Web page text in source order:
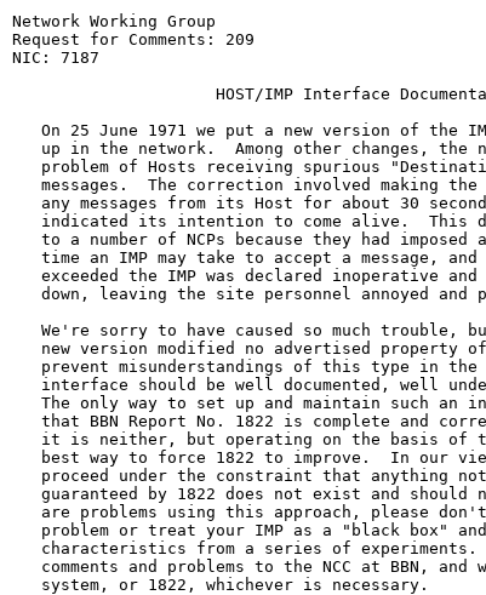
Network Working Group
Request for Comments: 209
NIC: 7187
HOST/IMP Interface
On 25 June 1971 we put a new version of the
up in the network.  Among other changes, the
problem of Hosts receiving spurious
messages.  The correction involved making the
any messages from its Host for about 30
indicated its intention to come alive.  This
to a number of NCPs because they had imposed
time an IMP may take to accept a message, and
exceeded the IMP was declared inoperative and
down, leaving the site personnel annoyed and
We're sorry to have caused so much trouble,
new version modified no advertised property
prevent misunderstandings of this type in the
interface should be well documented, well
The only way to set up and maintain such an
that BBN Report No. 1822 is complete and
it is neither, but operating on the basis of
best way to force 1822 to improve.  In our
proceed under the constraint that anything
guaranteed by 1822 does not exist and should
are problems using this approach, please
problem or treat your IMP as a "black box"
characteristics from a series of experiments.
comments and problems to the NCC at BBN, and
   system, or 1822, whichever is necessary.